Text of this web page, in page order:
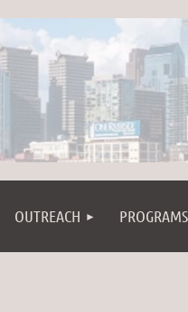
OUTREACH PROGRAMS